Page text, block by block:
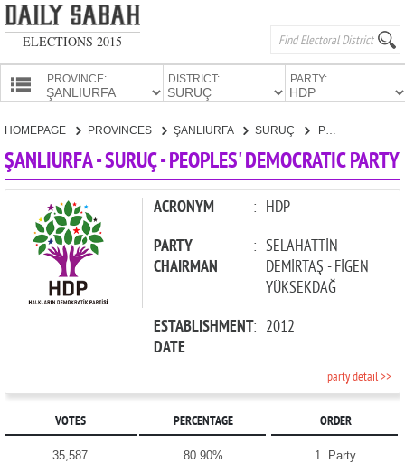
ELECTIONS 2015
PROVINCE: DISTRICT: PARTY:
CANDIDATES
HOMEPAGE PROVINCES ŞANLIURFA SURUÇ PEOPLES' DEMOCRATIC PARTY
ŞANLIURFA - SURUÇ - PEOPLES' DEMOCRATIC PARTY
ACRONYM : HDP
PARTY
CHAIRMAN
: SELAHATTİN
DEMİRTAŞ - FİGEN
YÜKSEKDAĞ
ESTABLISHMENT
DATE
: 2012
party detail >>
VOTES PERCENTAGE ORDER
35,587 80.90% 1. Party